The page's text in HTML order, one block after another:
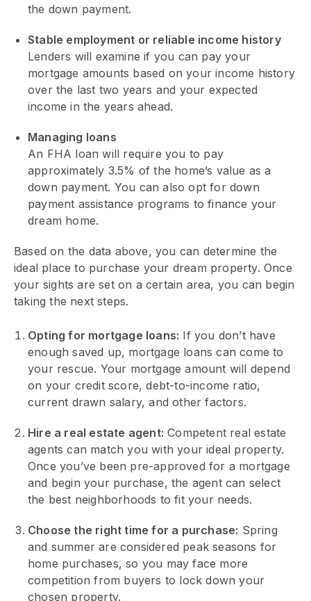
the down payment.
Stable employment or reliable income history
Lenders will examine if you can pay your
mortgage amounts based on your income history
over the last two years and your expected
income in the years ahead.
Managing loans
An FHA loan will require you to pay
approximately 3.5% of the home’s value as a
down payment. You can also opt for down
payment assistance programs to finance your
dream home.
Based on the data above, you can determine the
ideal place to purchase your dream property. Once
your sights are set on a certain area, you can begin
taking the next steps.
Opting for mortgage loans: If you don’t have
enough saved up, mortgage loans can come to
your rescue. Your mortgage amount will depend
on your credit score, debt-to-income ratio,
current drawn salary, and other factors.
Hire a real estate agent: Competent real estate
agents can match you with your ideal property.
Once you’ve been pre-approved for a mortgage
and begin your purchase, the agent can select
the best neighborhoods to fit your needs.
Choose the right time for a purchase: Spring
and summer are considered peak seasons for
home purchases, so you may face more
competition from buyers to lock down your
chosen property.